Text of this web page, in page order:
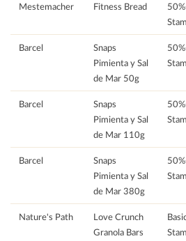
Mestemacher Fitness Bread
Barcel
Snaps
Pimienta y Sal
de Mar 50g
Barcel
Snaps
Pimienta y Sal
de Mar 110g
Barcel
Snaps
Pimienta y Sal
de Mar 380g
Nature's Path
Love Crunch
Granola Bars